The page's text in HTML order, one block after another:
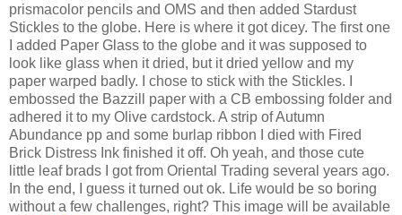
prismacolor pencils and OMS and then added Stardust
Stickles to the globe. Here is where it got dicey. The first one
I added Paper Glass to the globe and it was supposed to
look like glass when it dried, but it dried yellow and my
paper warped badly. I chose to stick with the Stickles. I
embossed the Bazzill paper with a CB embossing folder and
adhered it to my Olive cardstock. A strip of Autumn
Abundance pp and some burlap ribbon I died with Fired
Brick Distress Ink finished it off. Oh yeah, and those cute
little leaf brads I got from Oriental Trading several years ago.
In the end, I guess it turned out ok. Life would be so boring
without a few challenges, right? This image will be available